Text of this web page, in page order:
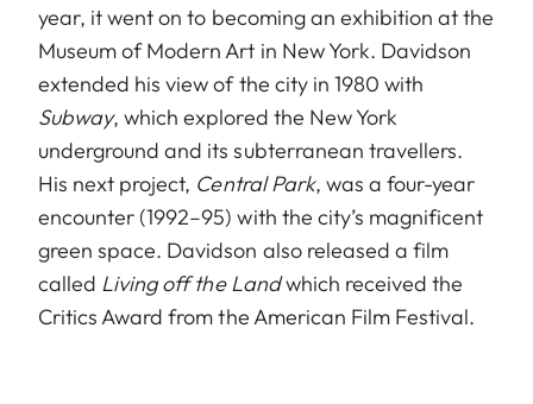
year, it went on to becoming an exhibition at the
Museum of Modern Art in New York. Davidson
extended his view of the city in 1980 with
Subway, which explored the New York
underground and its subterranean travellers.
His next project, Central Park, was a four-year
encounter (1992–95) with the city’s magnificent
green space. Davidson also released a film
called Living off the Landwhich received the
Critics Award from the American Film Festival.